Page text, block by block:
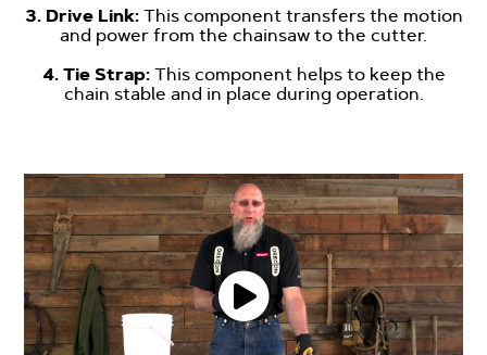
3. Drive Link: This component transfers the motion
and power from the chainsaw to the cutter.
4. Tie Strap:This component helps to keep the
chain stable and in place during operation.